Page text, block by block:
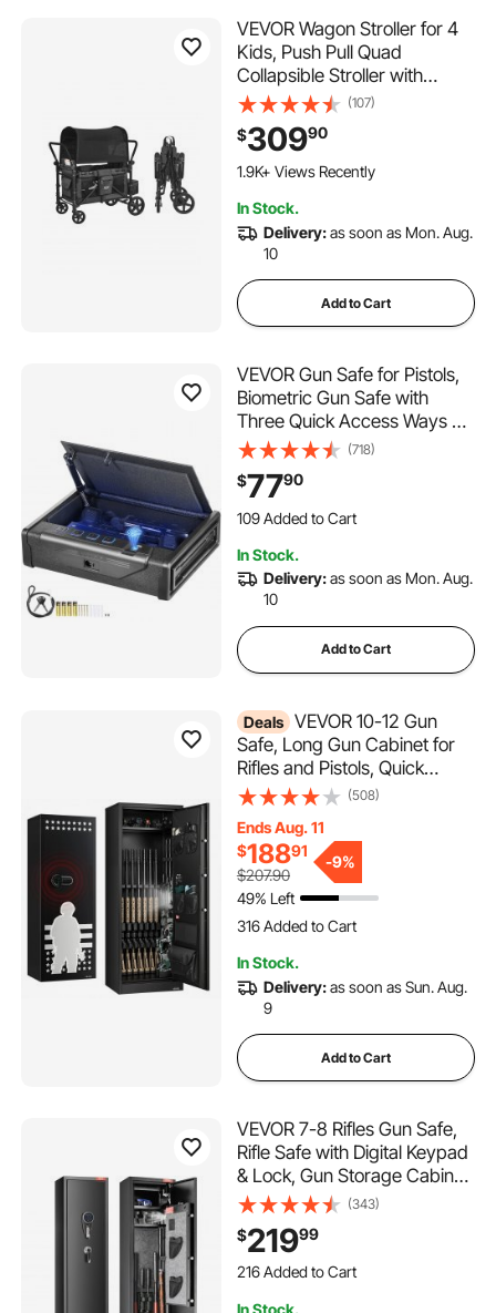
VEVOR Wagon Stroller for 4
Kids, Push Pull Quad
Collapsible Stroller with
Adjustable Handle, Safety
Harness & Removable
Canopy, 4-Seater Stroller
Wagon for Camping, Dark
Loading)
(107)
$30990
1.9K+ Views Recently
In Stock.
Delivery:as soon as Mon. Aug.
10
Add to Cart
VEVOR Gun Safe for Pistols,
Biometric Gun Safe with
Three Quick Access Ways of
Fingerprints, Passwords and
Keys, Handgun Safe for 2
Pistols for Home, Bedside,
Nightstand, Car
(718)
$7790
109 Added to Cart
1.8K+ Views Recently
1.8K+ Views Recently
In Stock.
Delivery:as soon as Mon. Aug.
10
Add to Cart
Deals VEVOR 10-12 Gun
Safe, Long Gun Cabinet for
Rifles and Pistols, Quick
Access Rifle Safe with 4 Pistol
Racks, Large Digital Cabinet
with Key and Password Lock
(508)
Ends Aug. 11
$18891
$207.90
-9%
49% Left
316 Added to Cart
11K+ Views Recently
11K+ Views Recently
In Stock.
Delivery:as soon as Sun. Aug.
9
Add to Cart
VEVOR 7-8 Rifles Gun Safe,
Rifle Safe with Digital Keypad
& Lock, Gun Storage Cabinet
with Built-in Storage Locker,
Removable Storage Shelf for
Home Long Gun and Pistols
(343)
$21999
216 Added to Cart
In Stock.